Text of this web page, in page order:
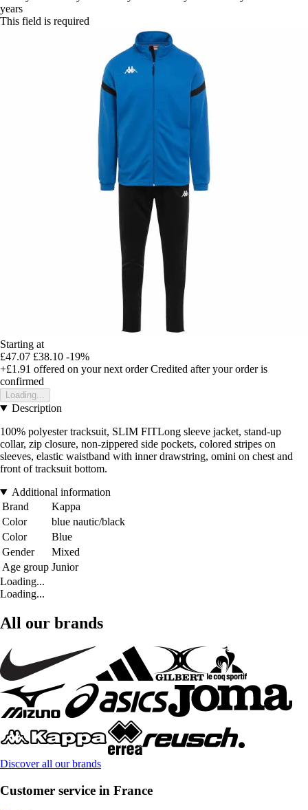
years
This field is required
Starting at
£47.07 £38.10 -19%
+£1.91 offered on your next order Credited after your order is
confirmed
Loading...
Description
100% polyester tracksuit, SLIM FITLong sleeve jacket, stand-up
collar, zip closure, non-zippered side pockets, colored stripes on
sleeves, elastic waistband with inner drawstring, omini on chest and
front of tracksuit bottom.
Additional information
Brand
Kappa
Color
blue nautic/black
Color
Blue
Gender
Mixed
Age group Junior
Loading...
Loading...
All our brands
Discover all our brands
Customer service in France